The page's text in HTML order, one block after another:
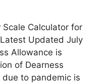
Calculator for
Updated July
Allowance is
of Dearness
to pandemic is